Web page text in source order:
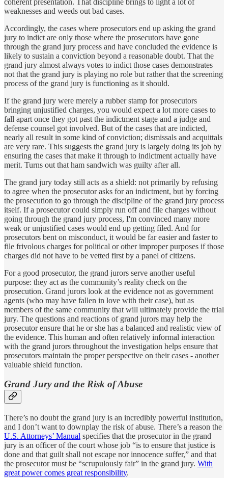
weaknesses and weeds out bad cases.
Accordingly, the cases where prosecutors end up asking the grand
jury to indict are only those where the prosecutors have gone
through the grand jury process and have concluded the evidence is
likely to sustain a conviction beyond a reasonable doubt. That the
grand jury almost always votes to indict those cases demonstrates
not that the grand jury is playing no role but rather that the screening
process of the grand jury is functioning as it should.
If the grand jury were merely a rubber stamp for prosecutors
bringing unjustified charges, you would expect a lot more cases to
fall apart once they got past the indictment stage and a judge and
defense counsel got involved. But of the cases that are indicted,
nearly all result in some kind of conviction; dismissals and acquittals
are very rare. This suggests the grand jury is largely doing its job by
ensuring the cases that make it through to indictment actually have
merit. Turns out that ham sandwich was guilty after all.
The grand jury today still acts as a shield: not primarily by refusing
to agree when the prosecutor asks for an indictment, but by forcing
the prosecution to go through the discipline of the grand jury process
itself. If a prosecutor could simply run off and file charges without
going through the grand jury process, I'm convinced many more
weak or unjustified cases would end up getting filed. And for
prosecutors bent on misconduct, it would be far easier and faster to
file frivolous charges for political or other improper purposes if those
charges did not have to be vetted first by a panel of citizens.
For a good prosecutor, the grand jurors serve another useful
purpose: they act as the community’s reality check on the
prosecution. Grand jurors look at the evidence not as government
agents (who may have fallen in love with their case), but as
members of the same community that will ultimately provide the trial
jury. The questions and reactions of grand jurors may help the
prosecutor ensure that he or she has a balanced and realistic view of
the evidence. This human and often relatively informal interaction
with the grand jurors throughout the investigation helps ensure that
prosecutors maintain the proper perspective on their cases - another
valuable shield function.
Grand Jury and the Risk of Abuse
There’s no doubt the grand jury is an incredibly powerful institution,
and I don’t want to downplay the risk of abuse. There’s a reason the
U.S. Attorneys’ Manual specifies that the prosecutor in the grand
jury is an officer of the court whose job “is to ensure that justice is
done and that guilt shall not escape nor innocence suffer,” and that
the prosecutor must be “scrupulously fair” in the grand jury. With
great power comes great responsibility.